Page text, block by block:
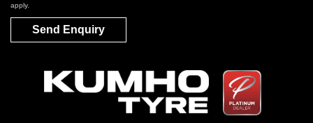
apply.
Send Enquiry